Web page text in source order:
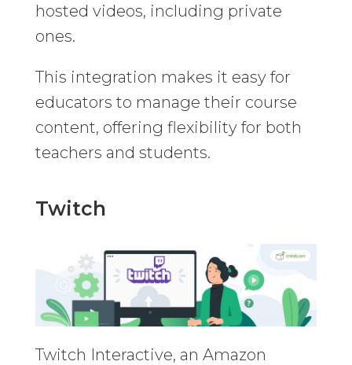
hosted videos, including private
ones.
This integration makes it easy for
educators to manage their course
content, offering flexibility for both
teachers and students.
Twitch
Twitch Interactive, an Amazon